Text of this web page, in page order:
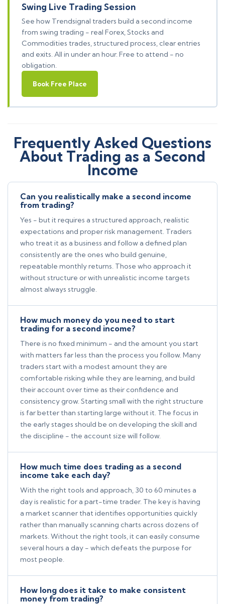
Swing Live Trading Session
See how Trendsignal traders build a second income
from swing trading - real Forex, Stocks and
Commodities trades, structured process, clear entries
and exits. All in under an hour. Free to attend - no
obligation.
Book Free Place
Frequently Asked Questions
About Trading as a Second
Income
Can you realistically make a second income
from trading?
Yes - but it requires a structured approach, realistic
expectations and proper risk management. Traders
who treat it as a business and follow a defined plan
consistently are the ones who build genuine,
repeatable monthly returns. Those who approach it
without structure or with unrealistic income targets
almost always struggle.
How much money do you need to start
trading for a second income?
There is no fixed minimum - and the amount you start
with matters far less than the process you follow. Many
traders start with a modest amount they are
comfortable risking while they are learning, and build
their account over time as their confidence and
consistency grow. Starting small with the right structure
is far better than starting large without it. The focus in
the early stages should be on developing the skill and
the discipline - the account size will follow.
How much time does trading as a second
income take each day?
With the right tools and approach, 30 to 60 minutes a
day is realistic for a part-time trader. The key is having
a market scanner that identifies opportunities quickly
rather than manually scanning charts across dozens of
markets. Without the right tools, it can easily consume
several hours a day - which defeats the purpose for
most people.
How long does it take to make consistent
money from trading?